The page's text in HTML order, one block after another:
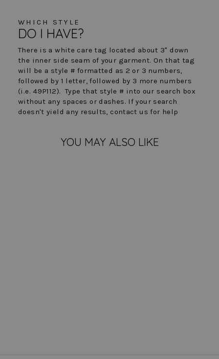
WHICH STYLE
DO I HAVE?
There is a white care tag located about 3" down
the inner side seam of your garment. On that tag
will be a style # formatted as 2 or 3 numbers,
followed by 1 letter, followed by 3 more numbers
(i.e. 49P112). Type that style # into our search box
without any spaces or dashes. If your search
doesn't yield any results, contact us for help
YOU MAY ALSO LIKE